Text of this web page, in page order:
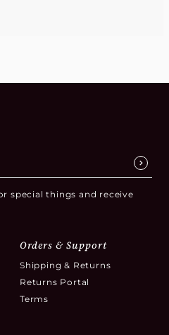
special things and receive
Orders & Support
Shipping & Returns
Returns Portal
Terms